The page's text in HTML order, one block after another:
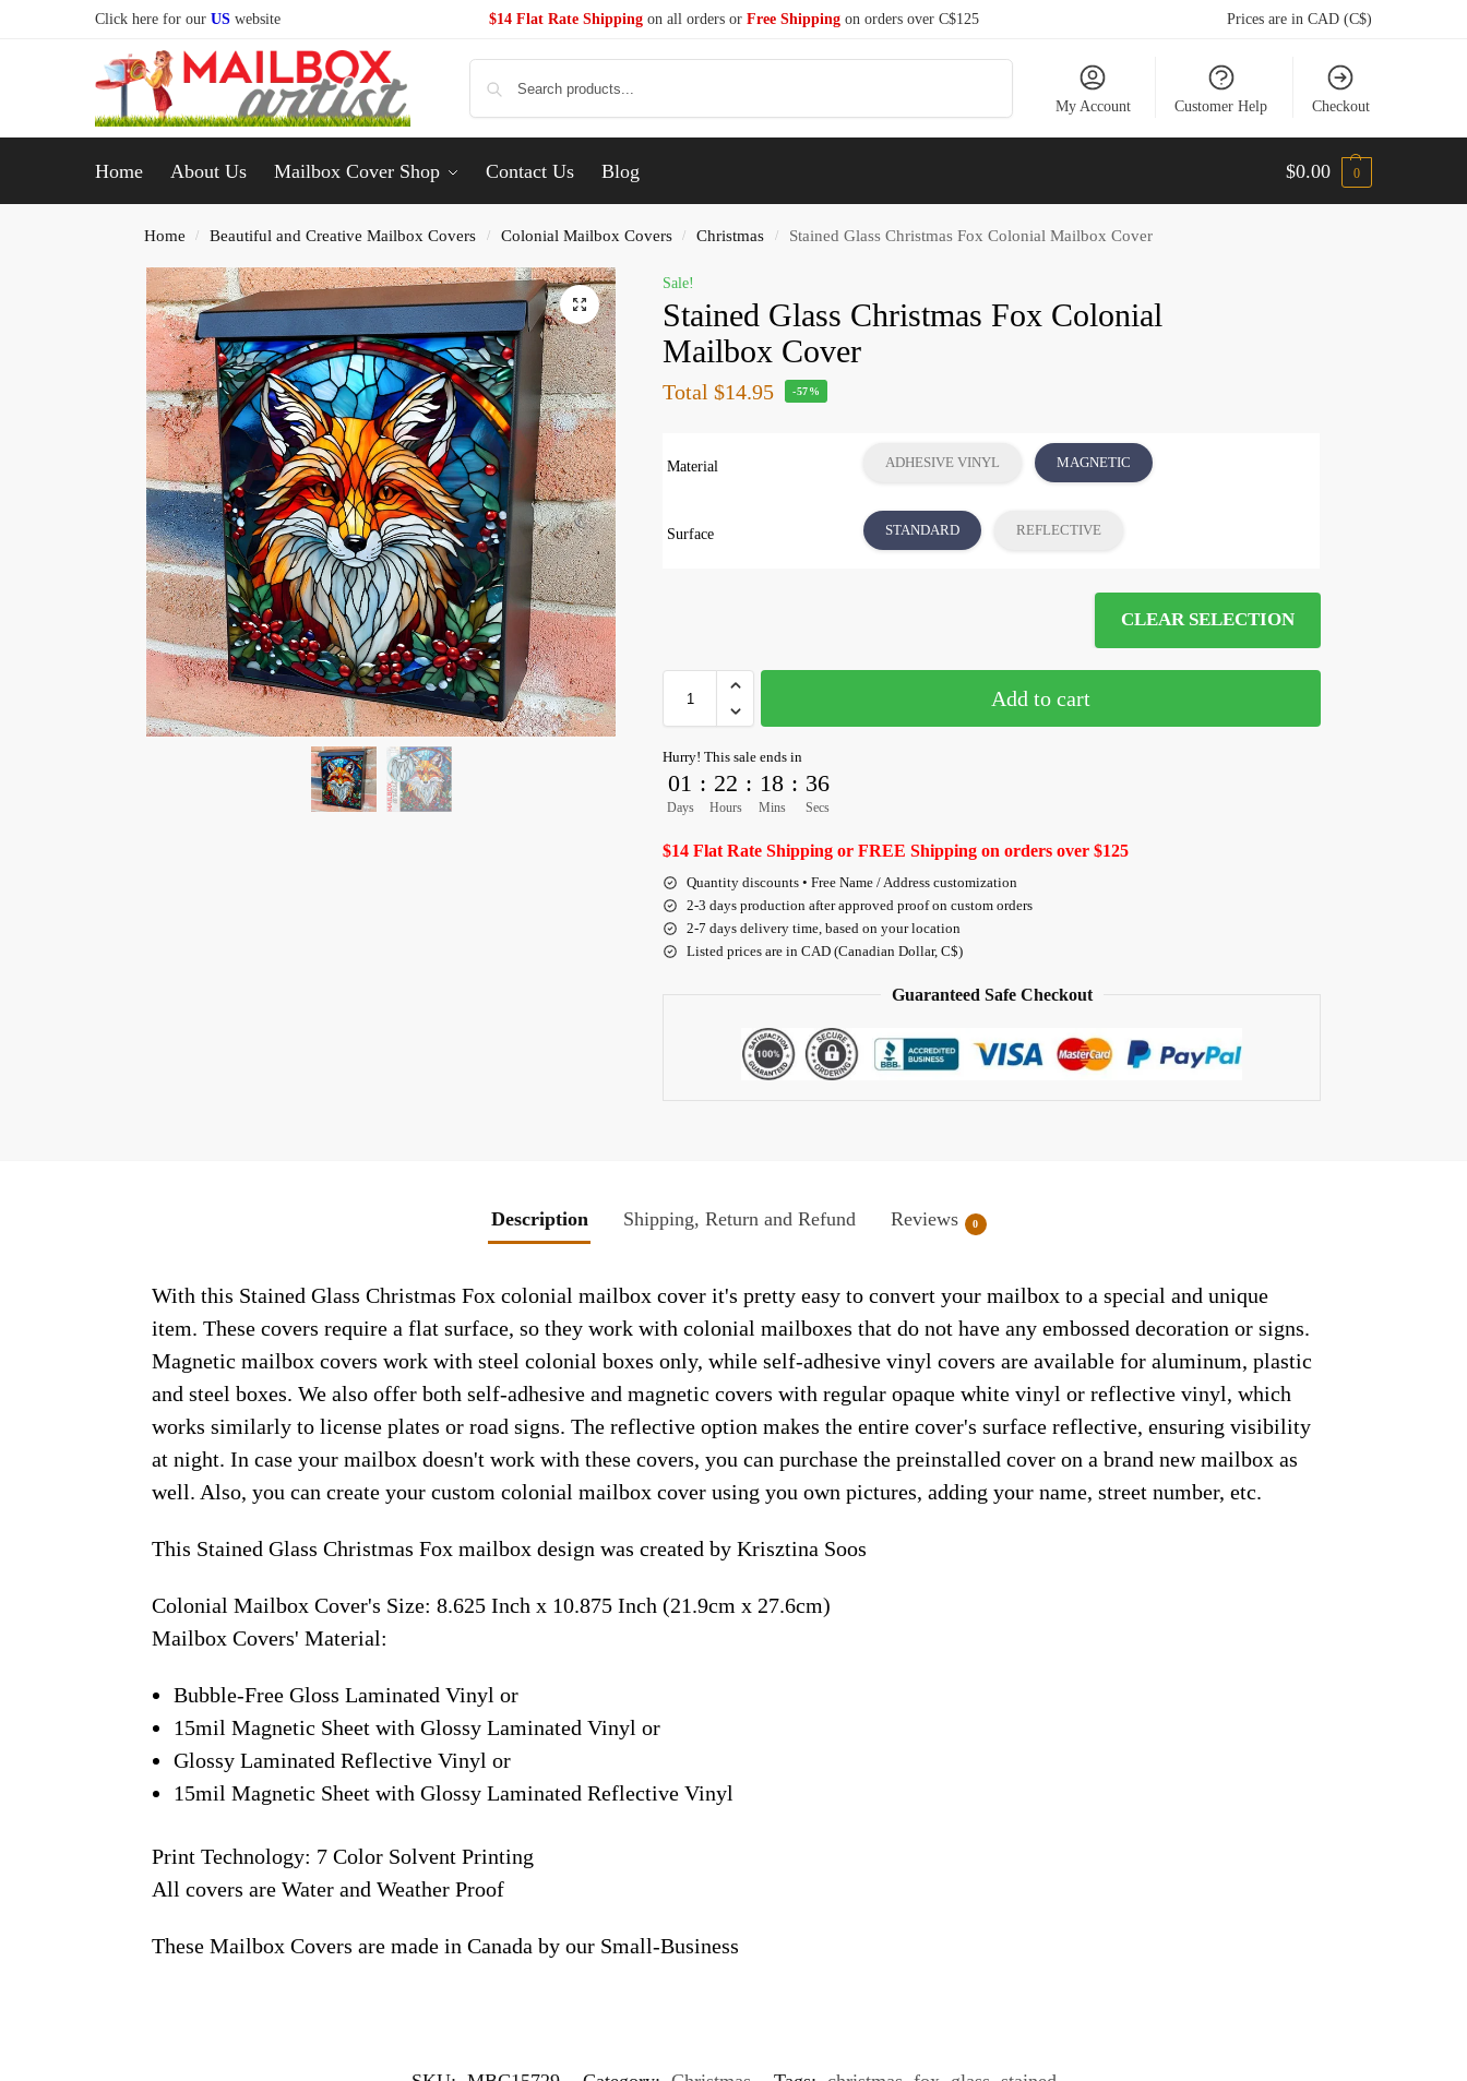
Click here for our US website $14 Flat Rate Shippingon all orders or Free Shippingon orders over C$125 Prices are in CAD (C$)
My Account Customer Help Checkout
Home About Us Mailbox Cover Shop Contact Us Blog $0.00 0
Home / Beautiful and Creative Mailbox Covers / Colonial Mailbox Covers / Christmas / Stained Glass Christmas Fox Colonial Mailbox Cover
Sale!
Stained Glass Christmas Fox Colonial
Mailbox Cover
Total $14.95 -57%
Material ADHESIVE VINYL MAGNETIC
Surface STANDARD REFLECTIVE
CLEAR SELECTION
Add to cart
Hurry! This sale ends in
01
Days
: 22
Hours
: 18
Mins
: 36
Secs
$14 Flat Rate Shipping or FREE Shipping on orders over $125
Quantity discounts • Free Name / Address customization
2-3 days production after approved proof on custom orders
2-7 days delivery time, based on your location
Listed prices are in CAD (Canadian Dollar, C$)
Guaranteed Safe Checkout
Description Shipping, Return and Refund Reviews 0
With this Stained Glass Christmas Fox colonial mailbox cover it's pretty easy to convert your mailbox to a special and unique
item. These covers require a flat surface, so they work with colonial mailboxes that do not have any embossed decoration or signs.
Magnetic mailbox covers work with steel colonial boxes only, while self-adhesive vinyl covers are available for aluminum, plastic
and steel boxes. We also offer both self-adhesive and magnetic covers with regular opaque white vinyl or reflective vinyl, which
works similarly to license plates or road signs. The reflective option makes the entire cover's surface reflective, ensuring visibility
at night. In case your mailbox doesn't work with these covers, you can purchase the preinstalled cover on a brand new mailbox as
well. Also, you can create your custom colonial mailbox cover using you own pictures, adding your name, street number, etc.
This Stained Glass Christmas Fox mailbox design was created by Krisztina Soos
Colonial Mailbox Cover's Size: 8.625 Inch x 10.875 Inch (21.9cm x 27.6cm)
Mailbox Covers' Material:
Bubble-Free Gloss Laminated Vinyl or
15mil Magnetic Sheet with Glossy Laminated Vinyl or
Glossy Laminated Reflective Vinyl or
15mil Magnetic Sheet with Glossy Laminated Reflective Vinyl
Print Technology: 7 Color Solvent Printing
All covers are Water and Weather Proof
These Mailbox Covers are made in Canada by our Small-Business